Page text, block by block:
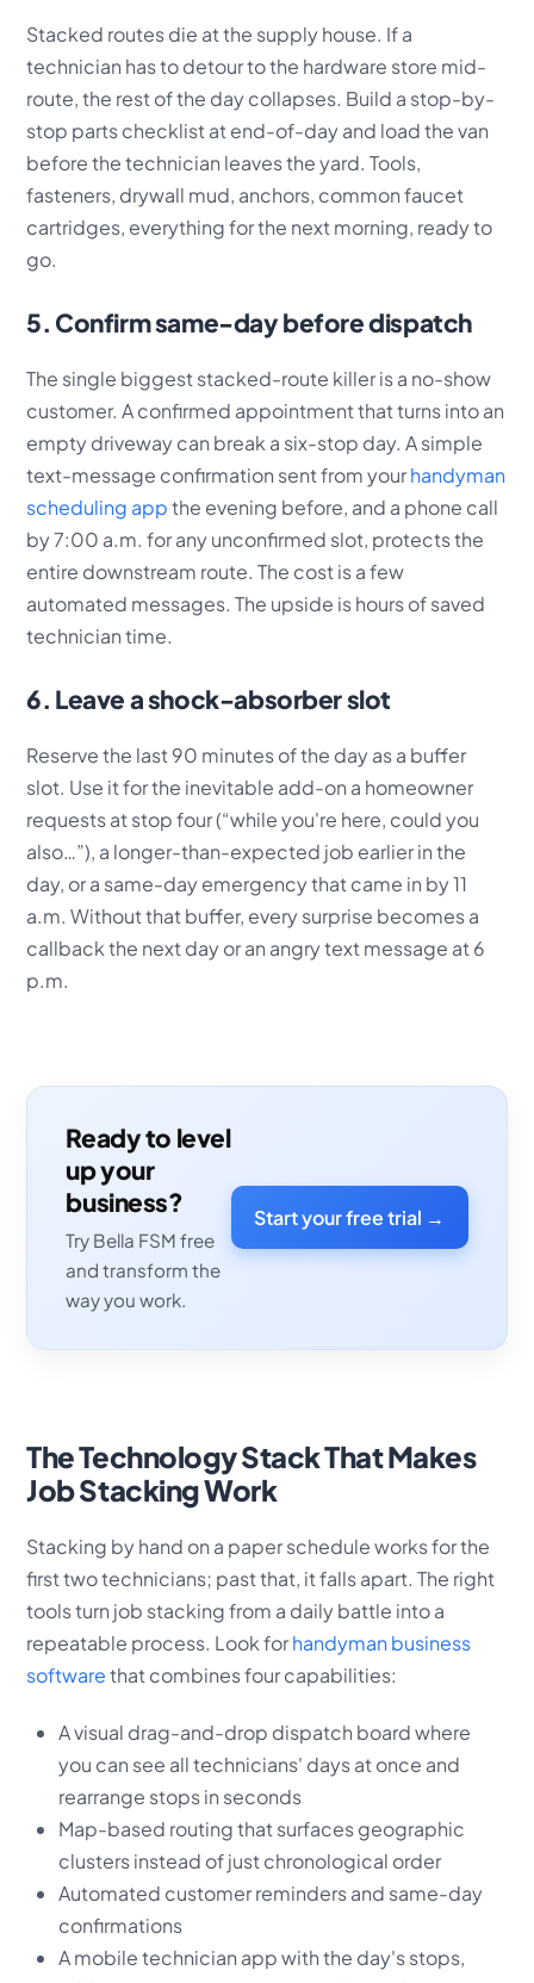
Stacked routes die at the supply house. If a
technician has to detour to the hardware store mid-
route, the rest of the day collapses. Build a stop-by-
stop parts checklist at end-of-day and load the van
before the technician leaves the yard. Tools,
fasteners, drywall mud, anchors, common faucet
cartridges, everything for the next morning, ready to
go.
5. Confirm same-day before dispatch
The single biggest stacked-route killer is a no-show
customer. A confirmed appointment that turns into an
empty driveway can break a six-stop day. A simple
text-message confirmation sent from yourhandyman
scheduling appthe evening before, and a phone call
by 7:00 a.m. for any unconfirmed slot, protects the
entire downstream route. The cost is a few
automated messages. The upside is hours of saved
technician time.
6. Leave a shock-absorber slot
Reserve the last 90 minutes of the day as a buffer
slot. Use it for the inevitable add-on a homeowner
requests at stop four (“while you're here, could you
also…”), a longer-than-expected job earlier in the
day, or a same-day emergency that came in by 11
a.m. Without that buffer, every surprise becomes a
callback the next day or an angry text message at 6
p.m.
Ready to level
up your
business?
Try Bella FSM free
and transform the
way you work.
Start your free trial →
The Technology Stack That Makes
Job Stacking Work
Stacking by hand on a paper schedule works for the
first two technicians; past that, it falls apart. The right
tools turn job stacking from a daily battle into a
repeatable process. Look forhandyman business
softwarethat combines four capabilities:
A visual drag-and-drop dispatch board where
you can see all technicians' days at once and
rearrange stops in seconds
Map-based routing that surfaces geographic
clusters instead of just chronological order
Automated customer reminders and same-day
confirmations
A mobile technician app with the day's stops,